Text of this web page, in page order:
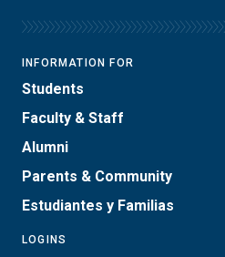
INFORMATION FOR
Students
Faculty & Staff
Alumni
Parents & Community
Estudiantes y Familias
LOGINS